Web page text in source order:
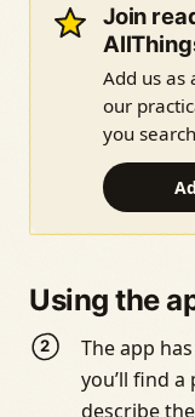
Join
Add us as
our
you
Using the
The app
you’ll find
describe